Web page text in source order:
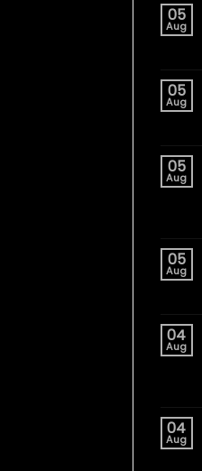
05
Aug
05
Aug
05
Aug
05
Aug
04
Aug
04
Aug